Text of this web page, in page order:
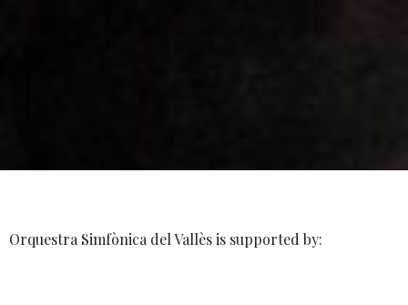
Orquestra Simfònica del Vallès is supported by: